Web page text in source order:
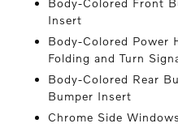
Body-Colored Front
Insert
Body-Colored Power
Folding and Turn
Body-Colored Rear
Bumper Insert
Chrome Side